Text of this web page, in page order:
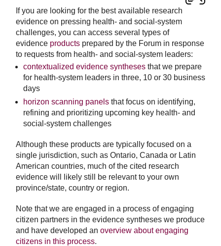
If you are looking for the best available research
evidence on pressing health- and social-system
challenges, you can access several types of
evidence products prepared by the Forum in response
to requests from health- and social-system leaders:
contextualized evidence syntheses that we prepare
for health-system leaders in three, 10 or 30 business
days
horizon scanning panels that focus on identifying,
refining and prioritizing upcoming key health- and
social-system challenges
Although these products are typically focused on a
single jurisdiction, such as Ontario, Canada or Latin
American countries, much of the cited research
evidence will likely still be relevant to your own
province/state, country or region.
Note that we are engaged in a process of engaging
citizen partners in the evidence syntheses we produce
and have developed an overview about engaging
citizens in this process.